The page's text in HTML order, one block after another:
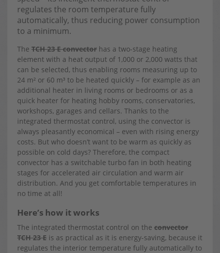
regulates the room temperature fully
automatically, thus reducing power consumption
to a minimum.
The TCH 23 E convector has a two-stage heating
element with a heat output of 1,000 or 2,000 watts that
can be selected, thus enabling rooms measuring up to
24 m² or 60 m³ to be heated quickly – for example as an
additional heater in living rooms or bedrooms or as a
quick heater for heating hobby rooms, conservatories,
workshops, garages and cellars. Thanks to the
integrated thermostat control, using the convector is
always pleasantly economical – even with rising energy
costs. But who doesn’t want to be warm as quickly as
possible on cold days? Therefore, the compact
convector has a switchable turbo fan in both heating
stages for accelerated air circulation and warm air
distribution. And you get comfortable temperatures in
no time at all!
Here’s how it works
The integrated thermostat control on the convector
TCH 23 E is as practical as it is energy-saving, because it
regulates the interior temperature fully automatically to